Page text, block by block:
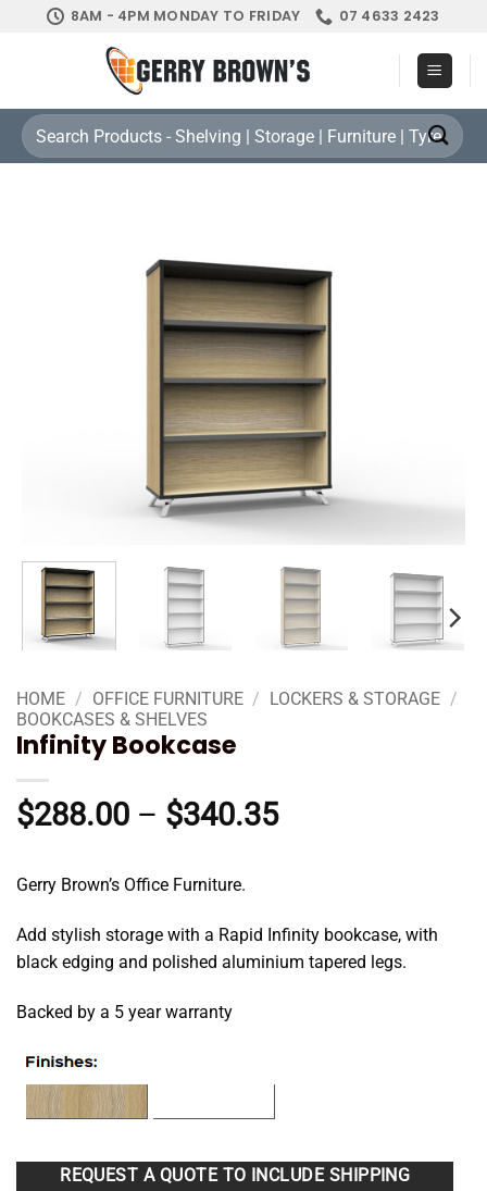
8AM - 4PM MONDAY TO FRIDAY 07 4633 2423
Search
for:
HOME / OFFICE FURNITURE / LOCKERS & STORAGE /
BOOKCASES & SHELVES
Infinity Bookcase
$288.00 – $340.35Price
$340.35
Gerry Brown’s Office Furniture.
Add stylish storage with a Rapid Infinity bookcase, with
black edging and polished aluminium tapered legs.
Backed by a 5 year warranty
REQUEST A QUOTE TO INCLUDE SHIPPING